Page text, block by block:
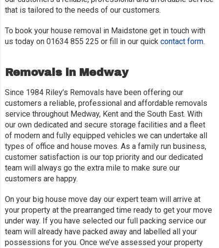
that is tailored to the needs of our customers.
To book your house removal in Maidstone get in touch with
us today on 01634 855 225 or fill in our quick contact form.
Removals in Medway
Since 1984 Riley’s Removals have been offering our
customers a reliable, professional and affordable removals
service throughout Medway, Kent and the South East. With
our own dedicated and secure storage facilities and a fleet
of modern and fully equipped vehicles we can undertake all
types of office and house moves. As a family run business,
customer satisfaction is our top priority and our dedicated
team will always go the extra mile to make sure our
customers are happy.
On your big house move day our expert team will arrive at
your property at the prearranged time ready to get your move
under way. If you have selected our full packing service our
team will already have packed away and labelled all your
possessions for you. Once we’ve assessed your property